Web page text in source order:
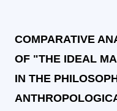
COMPARATIVE
OF "THE IDEAL
IN THE